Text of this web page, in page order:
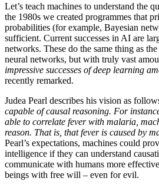
Let’s teach machines to understand the
the 1980s we created programmes that
probabilities (for example, Bayesian
sufficient. Current successes in AI are
networks. These do the same thing as
neural networks, but with truly vast
impressive successes of deep learning
recently remarked.
Judea Pearl describes his vision as
capable of causal reasoning. For
able to correlate fever with malaria,
reason. That is, that fever is caused by
Pearl’s expectations, machines could
intelligence if they can understand
communicate with humans more
beings with free will – even for evil.